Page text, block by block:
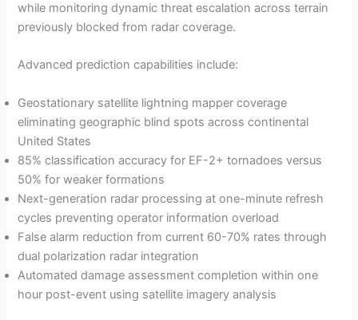
while monitoring dynamic threat escalation across terrain
previously blocked from radar coverage.
Advanced prediction capabilities include:
Geostationary satellite lightning mapper coverage
eliminating geographic blind spots across continental
United States
85% classification accuracy for EF-2+ tornadoes versus
50% for weaker formations
Next-generation radar processing at one-minute refresh
cycles preventing operator information overload
False alarm reduction from current 60-70% rates through
dual polarization radar integration
Automated damage assessment completion within one
hour post-event using satellite imagery analysis